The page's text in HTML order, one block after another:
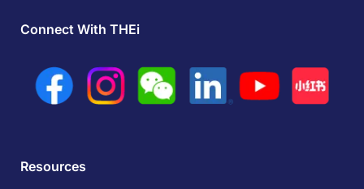
Connect With THEi
Resources